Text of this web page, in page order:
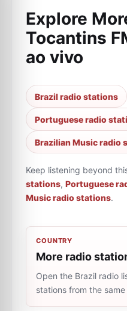
Explore
Tocantins
ao vivo
Brazil radio stations
Portuguese radio
Brazilian Music radio
Keep listening beyond
stations, Portuguese
Music radio stations.
COUNTRY
More radio
Open the Brazil radio
stations from the